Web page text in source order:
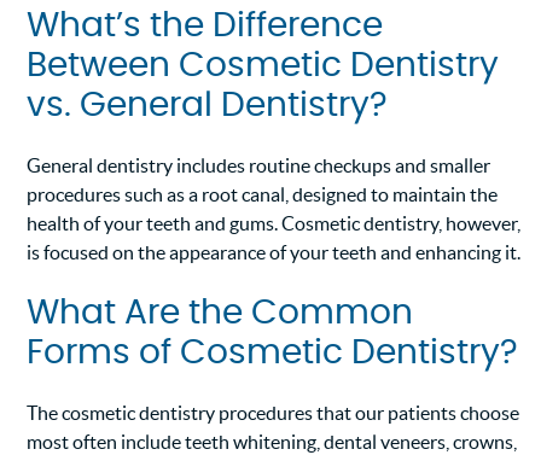
What’s the Difference
Between Cosmetic Dentistry
vs. General Dentistry?
General dentistry includes routine checkups and smaller
procedures such as a root canal, designed to maintain the
health of your teeth and gums. Cosmetic dentistry, however,
is focused on the appearance of your teeth and enhancing it.
What Are the Common
Forms of Cosmetic Dentistry?
The cosmetic dentistry procedures that our patients choose
most often include teeth whitening, dental veneers, crowns,